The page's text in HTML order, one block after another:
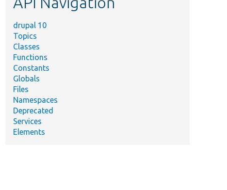
drupal 10
Topics
Classes
Functions
Constants
Globals
Files
Namespaces
Deprecated
Services
Elements